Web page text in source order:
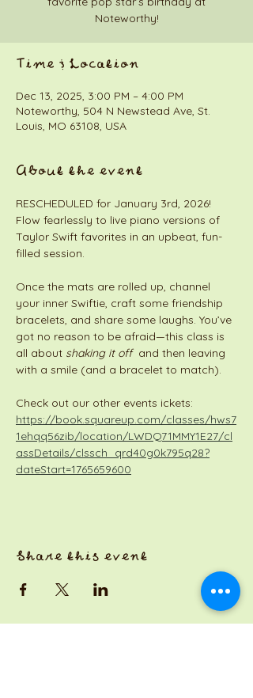
Noteworthy!
Time & Location
Dec 13, 2025, 3:00 PM – 4:00 PM
Noteworthy, 504 N Newstead Ave, St.
Louis, MO 63108, USA
About the event
RESCHEDULED for January 3rd, 2026!
Flow fearlessly to live piano versions of
Taylor Swift favorites in an upbeat, fun-
filled session.
Once the mats are rolled up, channel
your inner Swiftie, craft some friendship
bracelets, and share some laughs. You’ve
got no reason to be afraid—this class is
all about shaking it off and then leaving
with a smile (and a bracelet to match).
Check out our other events ickets:
https://book.squareup.com/classes/hws7
1ehqq56zib/location/LWDQ71MMY1E27/cl
assDetails/clssch_qrd40g0k795q28?
dateStart=1765659600
Share this event